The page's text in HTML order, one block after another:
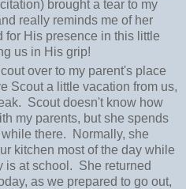
brought a tear to my
really reminds me of her
for His presence in this little
us in His grip!
over to my parent's place
Scout a little vacation from us,
Scout doesn't know how
my parents, but she spends
there. Normally, she
kitchen most of the day while
is at school. She returned
as we prepared to go out,